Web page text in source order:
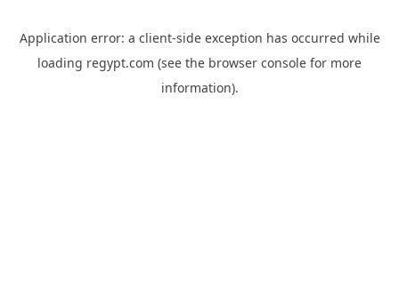
Application error: a client-side exception has occurred while
loading regypt.com (see the browser console for more
information).